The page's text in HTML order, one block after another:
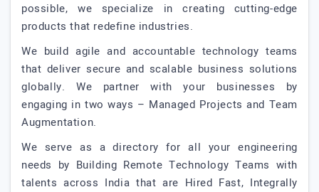
possible, we specialize in creating cutting-edge
products that redefine industries.
We build agile and accountable technology teams
that deliver secure and scalable business solutions
globally. We partner with your businesses by
engaging in two ways – Managed Projects and Team
Augmentation.
We serve as a directory for all your engineering
needs by Building Remote Technology Teams with
talents across India that are Hired Fast, Integrally